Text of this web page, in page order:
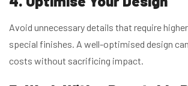
Avoid unnecessary details that require
special finishes. A well-optimised design
costs without sacrificing impact.